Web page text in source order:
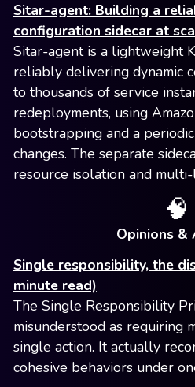
Sitar-agent: Building a
configuration sidecar at
Sitar-agent is a lightweight
reliably delivering dynamic
to thousands of service
redeployments, using
bootstrapping and a
changes. The separate
resource isolation and
🧠
Opinions &
Single responsibility, the
minute read)
The Single Responsibility
misunderstood as requiring
single action. It actually
cohesive behaviors under